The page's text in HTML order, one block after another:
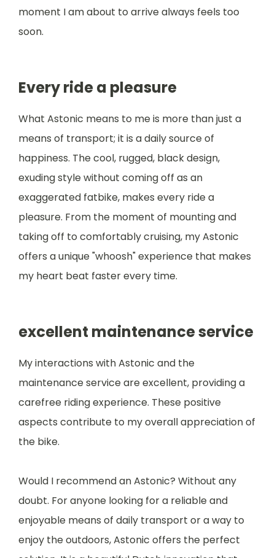
moment I am about to arrive always feels too
soon.
Every ride a pleasure
What Astonic means to me is more than just a
means of transport; it is a daily source of
happiness. The cool, rugged, black design,
exuding style without coming off as an
exaggerated fatbike, makes every ride a
pleasure. From the moment of mounting and
taking off to comfortably cruising, my Astonic
offers a unique "whoosh" experience that makes
my heart beat faster every time.
excellent maintenance service
My interactions with Astonic and the
maintenance service are excellent, providing a
carefree riding experience. These positive
aspects contribute to my overall appreciation of
the bike.
Would I recommend an Astonic? Without any
doubt. For anyone looking for a reliable and
enjoyable means of daily transport or a way to
enjoy the outdoors, Astonic offers the perfect